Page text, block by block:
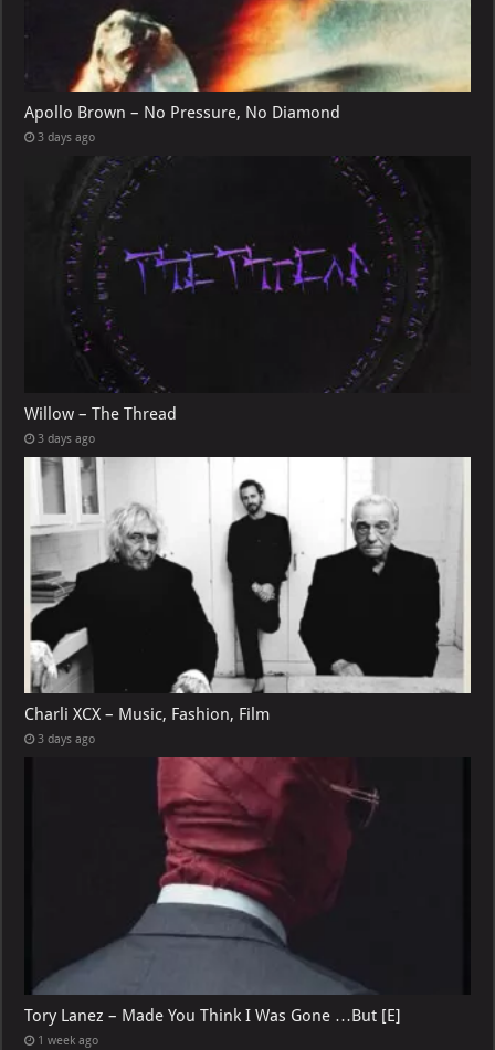
Apollo Brown – No Pressure, No Diamond
3 days ago
Willow – The Thread
3 days ago
Charli XCX – Music, Fashion, Film
3 days ago
Tory Lanez – Made You Think I Was Gone …But [E]
1 week ago